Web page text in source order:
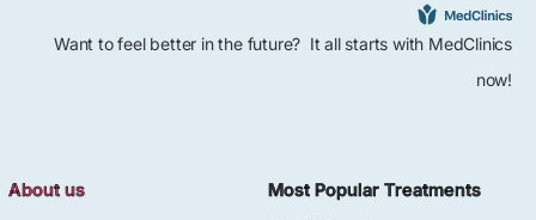
Want to feel better in the future? It all starts with MedClinics
now!
About us Most Popular Treatments